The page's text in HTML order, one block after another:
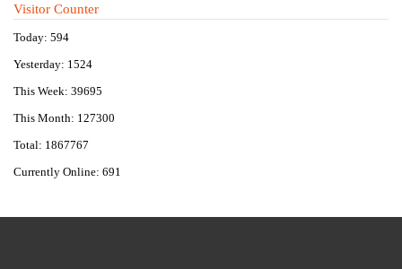
Visitor Counter
Today: 594
Yesterday: 1524
This Week: 39695
This Month: 127300
Total: 1867767
Currently Online: 691